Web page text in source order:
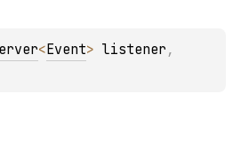
<Event> listener